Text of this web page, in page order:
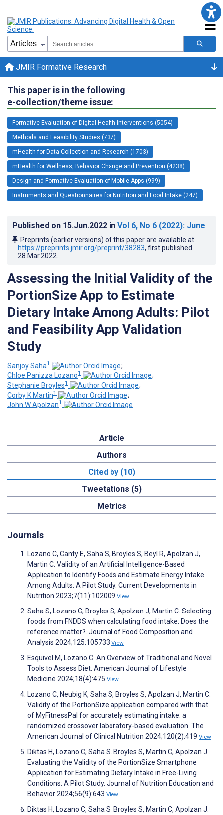
JMIR Formative Research
This paper is in the following
e-collection/theme issue:
Formative Evaluation of Digital Health Interventions (5054)
Methods and Feasibility Studies (737)
mHealth for Data Collection and Research (1703)
mHealth for Wellness, Behavior Change and Prevention (4238)
Design and Formative Evaluation of Mobile Apps (999)
Instruments and Questionnaires for Nutrition and Food Intake (247)
Published on 15.Jun.2022 in Vol 6, No 6 (2022): June
Preprints (earlier versions) of this paper are available at
https://preprints.jmir.org/preprint/38283, first published
28.Mar.2022
Assessing the Initial Validity of the
PortionSize App to Estimate
Dietary Intake Among Adults: Pilot
and Feasibility App Validation
Study
Sanjoy Saha1
;
Chloe Panizza Lozano1
;
Stephanie Broyles1
;
Corby K Martin1
;
John W Apolzan1
Article
Authors
Cited by (10)
Tweetations (5)
Metrics
Journals
Lozano C, Canty E, Saha S, Broyles S, Beyl R, Apolzan J,
Martin C. Validity of an Artificial Intelligence-Based
Application to Identify Foods and Estimate Energy Intake
Among Adults: A Pilot Study. Current Developments in
Nutrition 2023;7(11):102009 View
Saha S, Lozano C, Broyles S, Apolzan J, Martin C. Selecting
foods from FNDDS when calculating food intake: Does the
reference matter?. Journal of Food Composition and
Analysis 2024;125:105733 View
Esquivel M, Lozano C. An Overview of Traditional and Novel
Tools to Assess Diet. American Journal of Lifestyle
Medicine 2024;18(4):475 View
Lozano C, Neubig K, Saha S, Broyles S, Apolzan J, Martin C.
Validity of the PortionSize application compared with that
of MyFitnessPal for accurately estimating intake: a
randomized crossover laboratory-based evaluation. The
American Journal of Clinical Nutrition 2024;120(2):419 View
Diktas H, Lozano C, Saha S, Broyles S, Martin C, Apolzan J.
Evaluating the Validity of the PortionSize Smartphone
Application for Estimating Dietary Intake in Free-Living
Conditions: A Pilot Study. Journal of Nutrition Education and
Behavior 2024;56(9):643 View
Diktas H, Lozano C, Saha S, Broyles S, Martin C, Apolzan J.